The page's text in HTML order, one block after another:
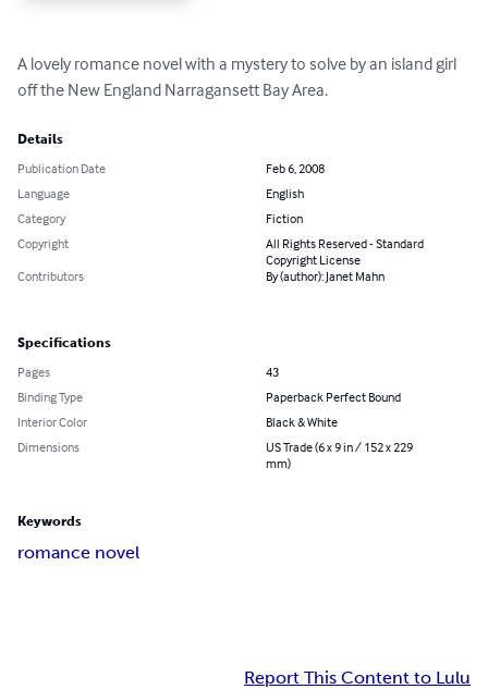
A lovely romance novel with a mystery to solve by an island girl
off the New England Narragansett Bay Area.
Details
Publication Date
Feb 6, 2008
Language
English
Category
Fiction
Copyright
All Rights Reserved - Standard
Copyright License
Contributors
By (author): Janet Mahn
Specifications
Pages
43
Binding Type
Paperback Perfect Bound
Interior Color
Black & White
Dimensions
US Trade (6 x 9 in / 152 x 229
mm)
Keywords
romance novel
Report This Content to Lulu